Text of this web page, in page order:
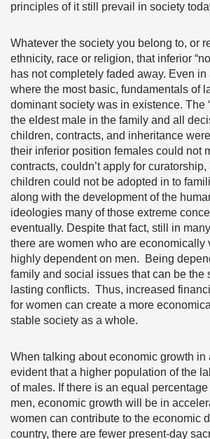
principles of it still prevail in society
Whatever the society you belong to, or
ethnicity, race or religion, that inferior
has not completely faded away. Even
where the most basic, fundamentals of
dominant society was in existence. The
the eldest male in the family and all
children, contracts, and inheritance
their inferior position females could not
contracts, couldn’t apply for
children could not be adopted in to
along with the development of the
ideologies many of those extreme
eventually. Despite that fact, still in
there are women who are economically
highly dependent on men. Being
family and social issues that can be the
lasting conflicts. Thus, increased
for women can create a more
stable society as a whole.
When talking about economic growth in
evident that a higher population of the
of males. If there is an equal
men, economic growth will be in
women can contribute to the economic
country, there are fewer present-day